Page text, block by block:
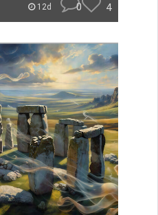
12d 0 4